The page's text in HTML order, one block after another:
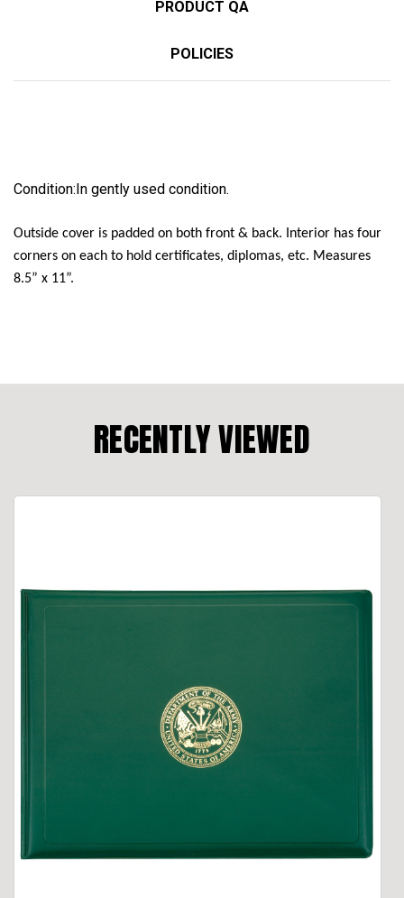
PRODUCT QA
POLICIES
Condition:In gently used condition.
Outside cover is padded on both front & back. Interior has four
corners on each to hold certificates, diplomas, etc. Measures
8.5” x 11”.
RECENTLY VIEWED